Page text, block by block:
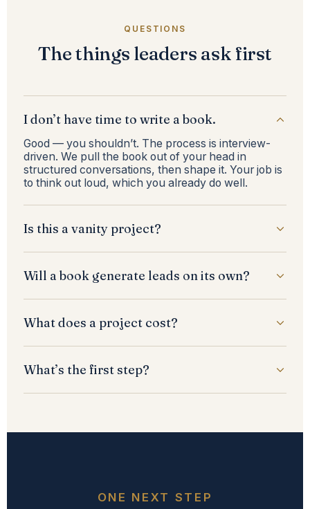
QUESTIONS
The things leaders ask first
I don’t have time to write a book.
Good — you shouldn’t. The process is interview-
driven. We pull the book out of your head in
structured conversations, then shape it. Your job is
to think out loud, which you already do well.
Is this a vanity project?
Will a book generate leads on its own?
What does a project cost?
What’s the first step?
ONE NEXT STEP